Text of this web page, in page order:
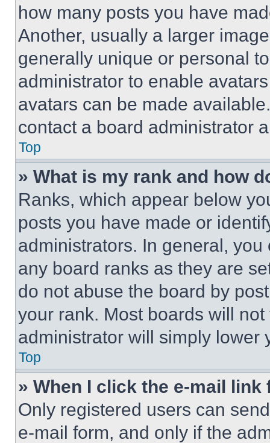
how many posts you have
Another, usually a larger
generally unique or personal
administrator to enable
avatars can be made
contact a board administrator
Top
» What is my rank and how
Ranks, which appear below
posts you have made or
administrators. In general,
any board ranks as they are
do not abuse the board by
your rank. Most boards will
administrator will simply lower
Top
» When I click the e-mail
Only registered users can
e-mail form, and only if the